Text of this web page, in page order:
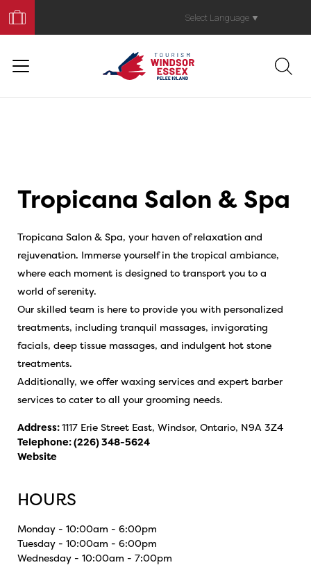
Your
Trip
Select Language ▼
Tropicana Salon & Spa
Tropicana Salon & Spa, your haven of relaxation and
rejuvenation. Immerse yourself in the tropical ambiance,
where each moment is designed to transport you to a
world of serenity.
Our skilled team is here to provide you with personalized
treatments, including tranquil massages, invigorating
facials, deep tissue massages, and indulgent hot stone
treatments.
Additionally, we offer waxing services and expert barber
services to cater to all your grooming needs.
Address:1117 Erie Street East, Windsor, Ontario, N9A 3Z4
Telephone:(226) 348-5624
Website
HOURS
Monday - 10:00am - 6:00pm
Tuesday - 10:00am - 6:00pm
Wednesday - 10:00am - 7:00pm